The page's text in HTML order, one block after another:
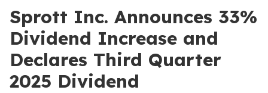
Sprott Inc. Announces 33%
Dividend Increase and
Declares Third Quarter
2025 Dividend